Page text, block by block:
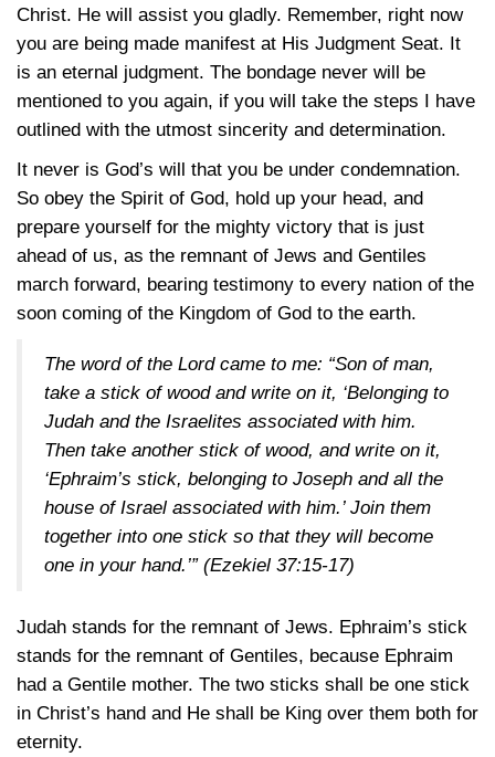
Christ. He will assist you gladly. Remember, right now
you are being made manifest at His Judgment Seat. It
is an eternal judgment. The bondage never will be
mentioned to you again, if you will take the steps I have
outlined with the utmost sincerity and determination.
It never is God’s will that you be under condemnation.
So obey the Spirit of God, hold up your head, and
prepare yourself for the mighty victory that is just
ahead of us, as the remnant of Jews and Gentiles
march forward, bearing testimony to every nation of the
soon coming of the Kingdom of God to the earth.
The word of the Lord came to me: “Son of man,
take a stick of wood and write on it, ‘Belonging to
Judah and the Israelites associated with him.
Then take another stick of wood, and write on it,
‘Ephraim’s stick, belonging to Joseph and all the
house of Israel associated with him.’ Join them
together into one stick so that they will become
one in your hand.’” (Ezekiel 37:15-17)
Judah stands for the remnant of Jews. Ephraim’s stick
stands for the remnant of Gentiles, because Ephraim
had a Gentile mother. The two sticks shall be one stick
in Christ’s hand and He shall be King over them both for
eternity.